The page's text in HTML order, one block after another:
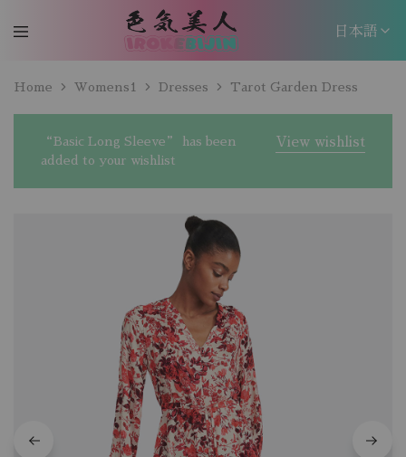
日本語
EN
Home Womens1 Dresses Tarot Garden Dress
View wishlist
“Basic Long Sleeve” has been
added to your wishlist